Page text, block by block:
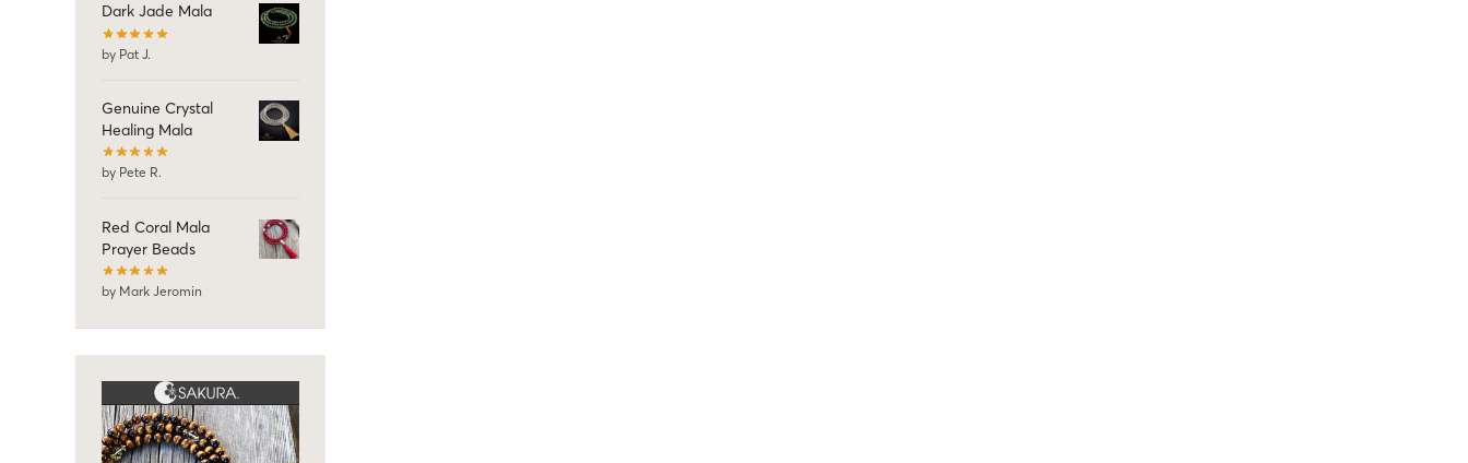
Dark Jade Mala
by Pat J.
Genuine Crystal
Healing Mala
by Pete R.
Red Coral Mala
Prayer Beads
by Mark Jeromin